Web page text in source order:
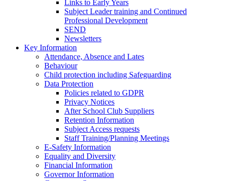
Links to Early Years
Subject Leader training and Continued
Professional Development
SEND
Newsletters
Key Information
Attendance, Absence and Lates
Behaviour
Child protection including Safeguarding
Data Protection
Policies related to GDPR
Privacy Notices
After School Club Suppliers
Retention Information
Subject Access requests
Staff Training/Planning Meetings
E-Safety Information
Equality and Diversity
Financial Information
Governor Information